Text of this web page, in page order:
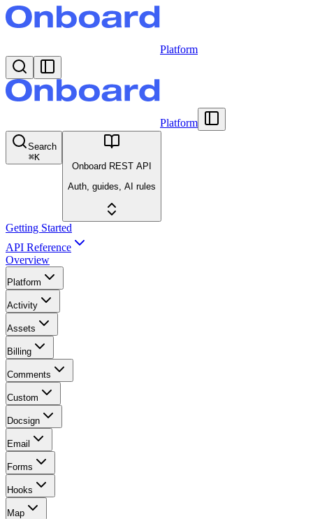
Platform
Platform
Search
⌘K
Onboard REST API
Auth, guides, AI rules
Getting Started
API Reference
Overview
Platform
Activity
Assets
Billing
Comments
Custom
Docsign
Email
Forms
Hooks
Map